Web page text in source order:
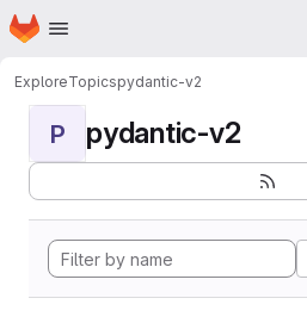
Skip to main content
Homepage
ExploreTopicspydantic-v2
P pydantic-v2